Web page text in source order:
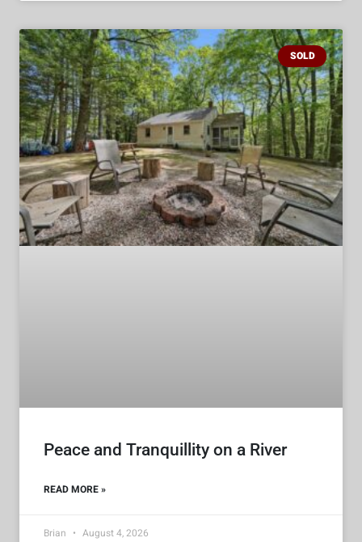
SOLD
Peace and Tranquillity on a River
READ MORE »
Brian August 4, 2026